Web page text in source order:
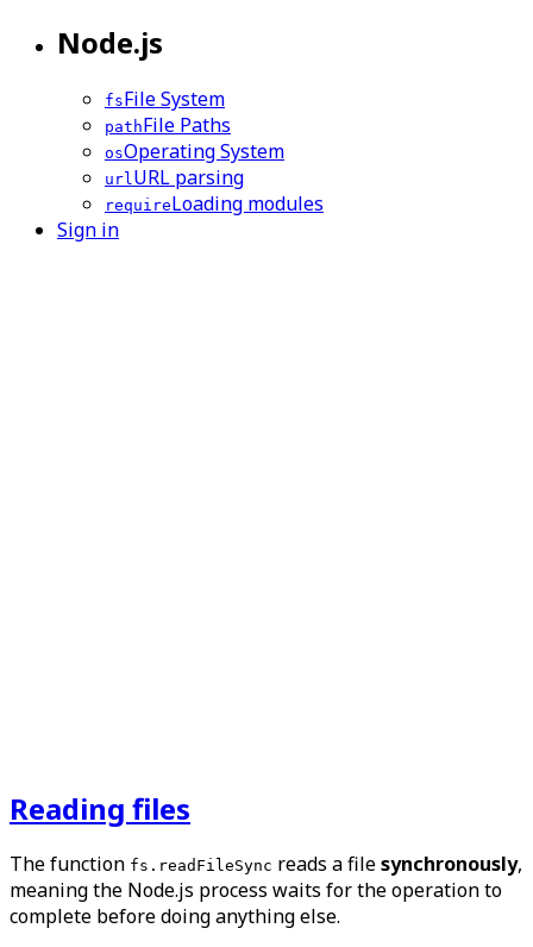
Node.js
fsFile System
pathFile Paths
osOperating System
url URL parsing
requireLoading modules
Sign in
Reading files
The function fs.readFileSync reads a filesynchronously,
meaning the Node.js process waits for the operation to
complete before doing anything else.